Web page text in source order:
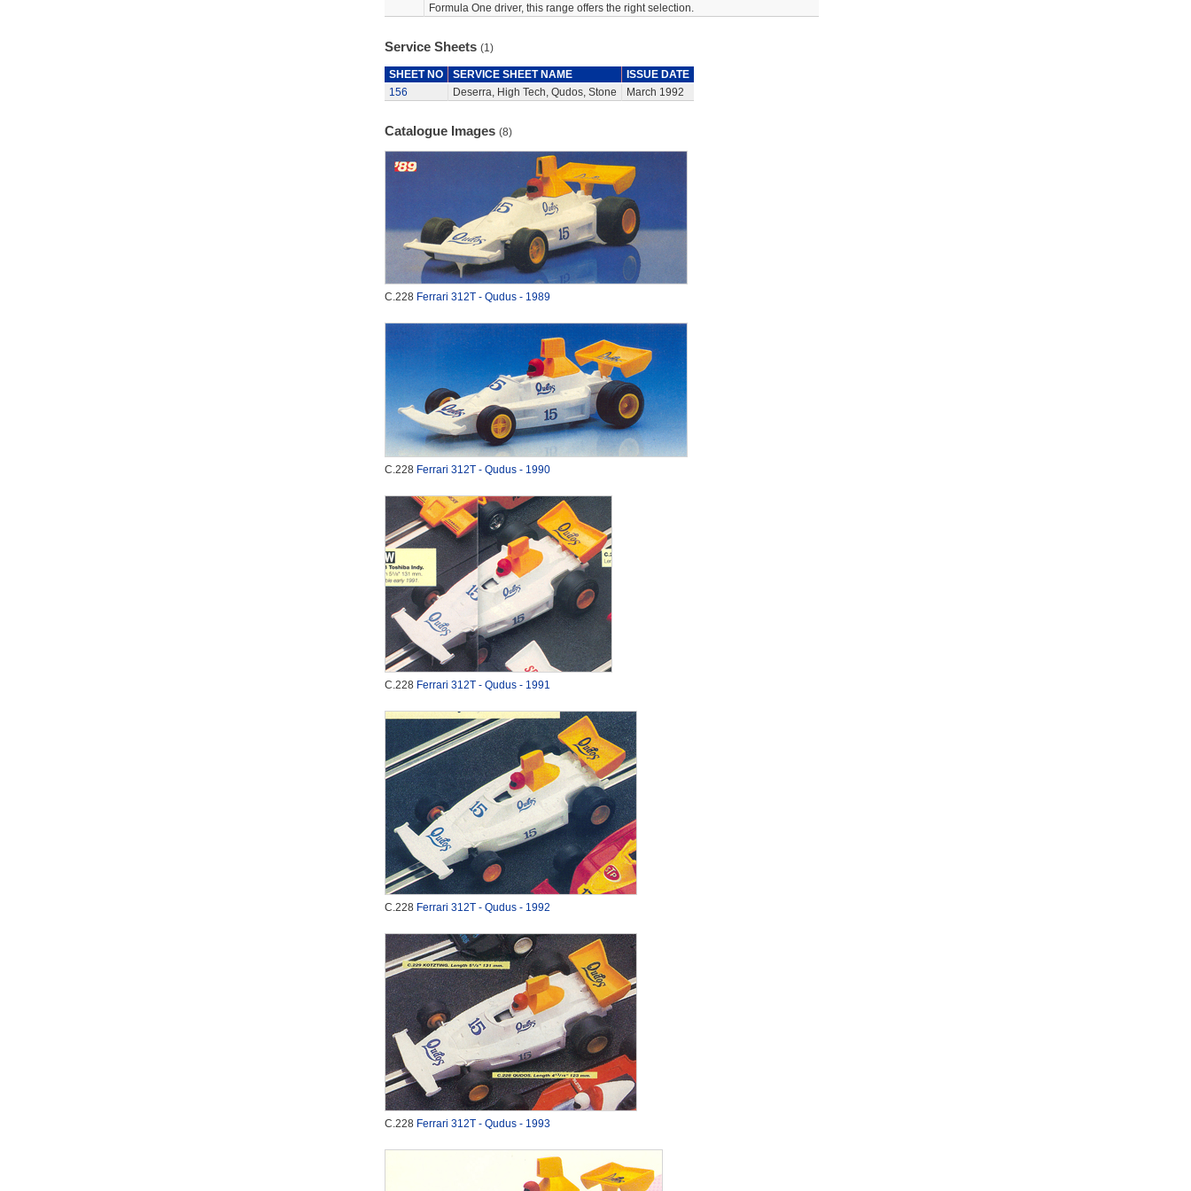
Formula One driver, this range offers the right selection.
Service Sheets (1)
SHEET NO SERVICE SHEET NAME
ISSUE DATE
156
Deserra, High Tech, Qudos, Stone March 1992
Catalogue Images (8)
C.228 Ferrari 312T - Qudus - 1989
C.228 Ferrari 312T - Qudus - 1990
C.228 Ferrari 312T - Qudus - 1991
C.228 Ferrari 312T - Qudus - 1992
C.228 Ferrari 312T - Qudus - 1993